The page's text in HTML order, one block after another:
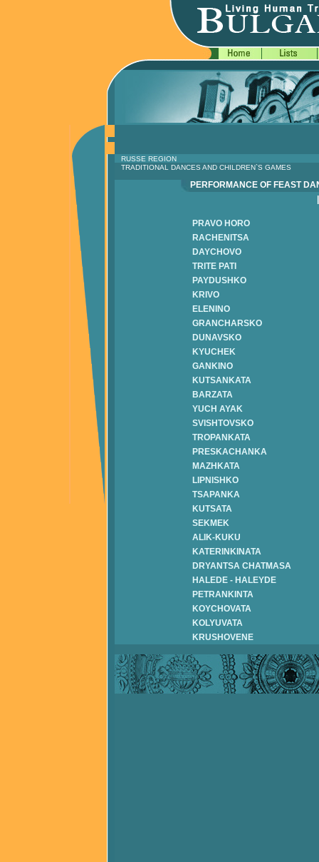
RUSSE REGION
TRADITIONAL DANCES AND CHILDREN`S GAMES
PERFORMANCE OF FEAST
PRAVO HORO
RACHENITSA
DAYCHOVO
TRITE PATI
PAYDUSHKO
KRIVO
ELENINO
GRANCHARSKO
DUNAVSKO
KYUCHEK
GANKINO
KUTSANKATA
BARZATA
YUCH AYAK
SVISHTOVSKO
TROPANKATA
PRESKACHANKA
MAZHKATA
LIPNISHKO
TSAPANKA
KUTSATA
SEKMEK
ALIK-KUKU
KATERINKINATA
DRYANTSA CHATMASA
HALEDE - HALEYDE
PETRANKINTA
KOYCHOVATA
KOLYUVATA
KRUSHOVENE